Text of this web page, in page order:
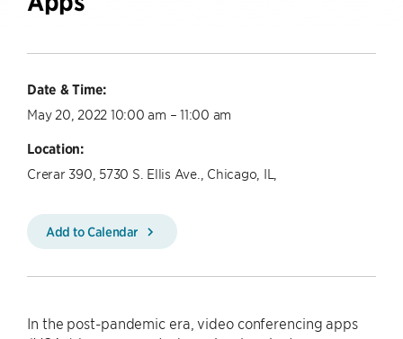
Date & Time:
May 20, 2022 10:00 am – 11:00 am
Location:
Crerar 390, 5730 S. Ellis Ave., Chicago, IL,
Add to Calendar
In the post-pandemic era, video conferencing apps